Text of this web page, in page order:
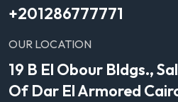
+201286777771
OUR LOCATION
19 B El Obour Bldgs.,
Of Dar El Armored